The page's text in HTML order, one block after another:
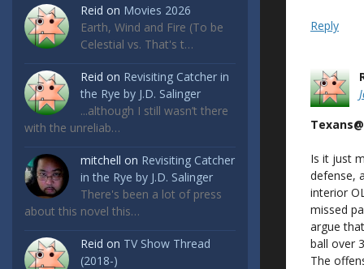
Reid on Movies 2026
Earth, Wind and Fire (To be
Celestial vs. That's t…
Reid on Revisiting Catcher in
the Rye by J.D. Salinger
...although I still wasn’t there
with the unreliab…
mitchell on Revisiting Catcher
in the Rye by J.D. Salinger
There's been a lot of press
about this novel this…
Reid on TV Show Thread
(2018-)
Reply
Is it just
defense,
interior
missed
argue
ball over
The